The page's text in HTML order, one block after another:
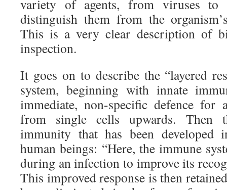
variety of agents, from viruses to
distinguish them from the
This is a very clear description of
inspection.
It goes on to describe the “layered
system, beginning with innate
immediate, non-specific defence for
from single cells upwards. Then
immunity that has been developed
human beings: “Here, the immune
during an infection to improve its
This improved response is then